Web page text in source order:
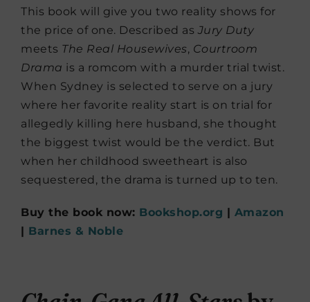
This book will give you two reality shows for
the price of one. Described asJury Duty
meets The Real Housewives, Courtroom
Drama is a romcom with a murder trial twist.
When Sydney is selected to serve on a jury
where her favorite reality start is on trial for
allegedly killing here husband, she thought
the biggest twist would be the verdict. But
when her childhood sweetheart is also
sequestered, the drama is turned up to ten.
Buy the book now: Bookshop.org | Amazon
| Barnes & Noble